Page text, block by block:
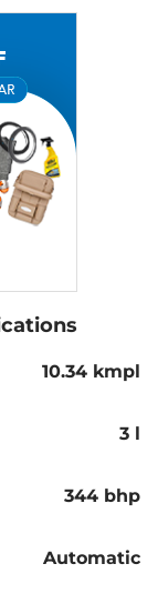
10.34 kmpl
3 l
344 bhp
Automatic